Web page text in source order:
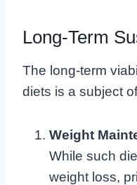
Long-Term
The long-term
diets is a subject
Weight
While such
weight loss,